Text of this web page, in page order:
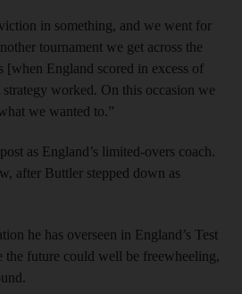
in something, and we went for
tournament we get across the
[when England scored in excess of
worked. On this occasion we
we wanted to.”
as England’s limited-overs coach.
after Buttler stepped down as
he has overseen in England’s Test
the future could well be freewheeling,